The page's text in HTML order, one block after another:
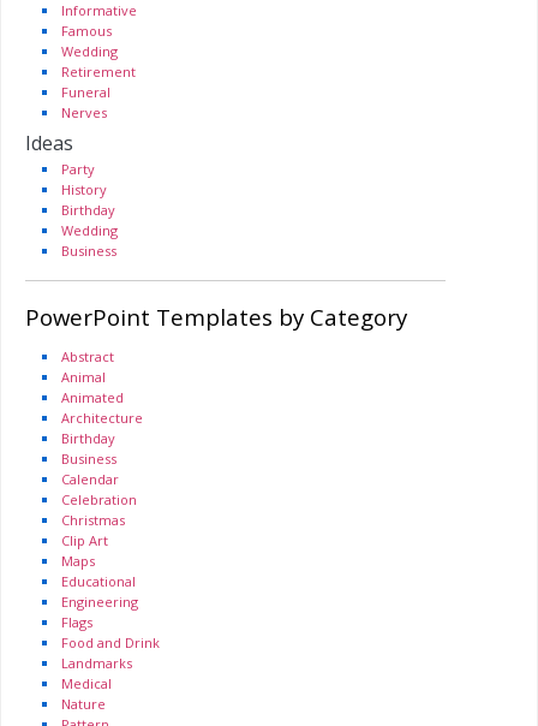
Informative
Famous
Wedding
Retirement
Funeral
Nerves
Ideas
Party
History
Birthday
Wedding
Business
PowerPoint Templates by Category
Abstract
Animal
Animated
Architecture
Birthday
Business
Calendar
Celebration
Christmas
Clip Art
Maps
Educational
Engineering
Flags
Food and Drink
Landmarks
Medical
Nature